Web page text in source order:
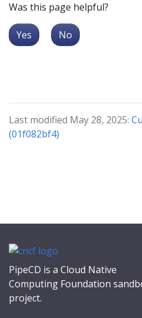
Was this page helpful?
Yes No
Last modified May 28, 2025:
(01f082bf4)
PipeCD is a Cloud Native
Computing Foundation
project.